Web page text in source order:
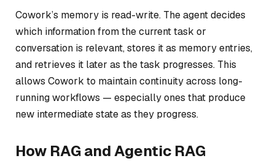
Cowork’s memory is read-write. The agent decides
which information from the current task or
conversation is relevant, stores it as memory entries,
and retrieves it later as the task progresses. This
allows Cowork to maintain continuity across long-
running workflows — especially ones that produce
new intermediate state as they progress.
How RAG and Agentic RAG